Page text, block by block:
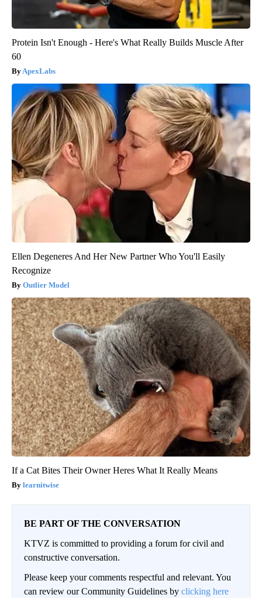
Protein Isn't Enough - Here's What Really Builds Muscle After
60
ApexLabs
Ellen Degeneres And Her New Partner Who You'll Easily
Recognize
Outlier Model
If a Cat Bites Their Owner Heres What It Really Means
learnitwise
BE PART OF THE CONVERSATION
KTVZ is committed to providing a forum for civil and
constructive conversation.
Please keep your comments respectful and relevant. You
can review our Community Guidelines by clicking here